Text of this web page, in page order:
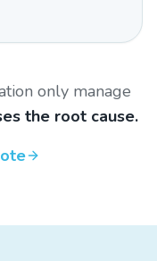
only manage
the root cause.